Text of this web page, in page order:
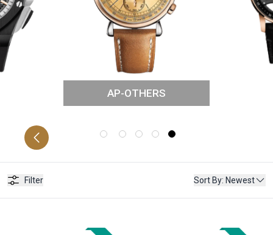
AP-OTHERS
Filter Sort By: Newest